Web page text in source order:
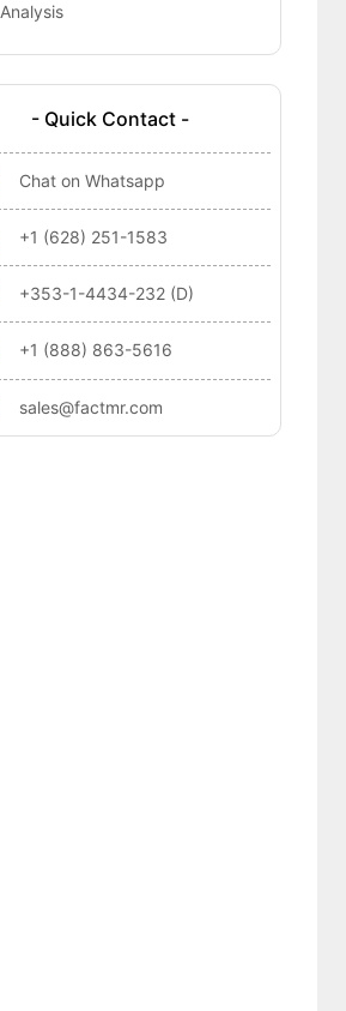
Analysis
- Quick Contact -
Chat on Whatsapp
+1 (628) 251-1583
+353-1-4434-232 (D)
+1 (888) 863-5616
sales@factmr.com